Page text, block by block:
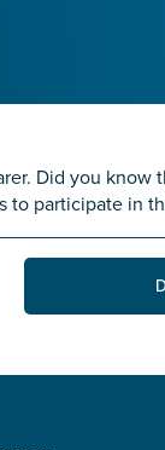
Did you know
to participate in